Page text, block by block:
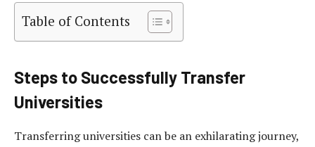
Table of Contents
Steps to Successfully Transfer
Universities
Transferring universities can be an exhilarating journey,